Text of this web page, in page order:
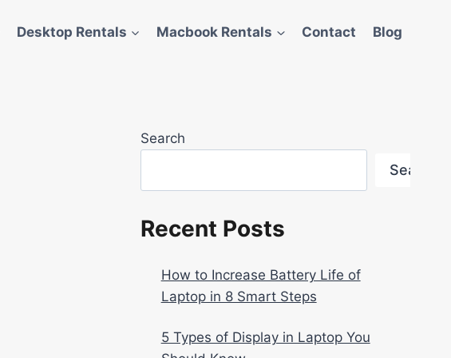
Desktop Rentals Macbook Rentals Contact Blog
Search
Search
Recent Posts
How to Increase Battery Life of
Laptop in 8 Smart Steps
5 Types of Display in Laptop You